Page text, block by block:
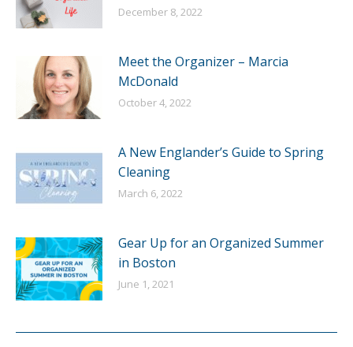
December 8, 2022
Meet the Organizer – Marcia
McDonald
October 4, 2022
A New Englander’s Guide to Spring
Cleaning
March 6, 2022
Gear Up for an Organized Summer
in Boston
June 1, 2021